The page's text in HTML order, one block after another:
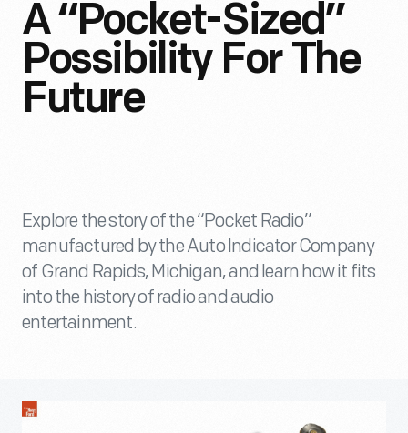
A “Pocket-Sized”
Possibility For The
Future
Explore the story of the “Pocket Radio”
manufactured by the Auto Indicator Company
of Grand Rapids, Michigan, and learn how it fits
into the history of radio and audio
entertainment.